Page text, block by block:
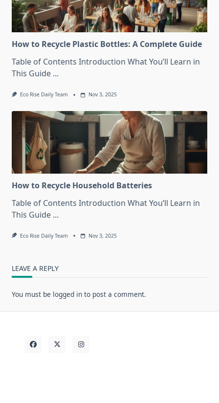
How to Recycle Plastic Bottles: A Complete Guide
Table of Contents Introduction What You’ll Learn in
This Guide ...
Eco Rise Daily Team Nov 3, 2025
How to Recycle Household Batteries
Table of Contents Introduction What You’ll Learn in
This Guide ...
Eco Rise Daily Team Nov 3, 2025
LEAVE A REPLY
You must be logged in to post a comment.